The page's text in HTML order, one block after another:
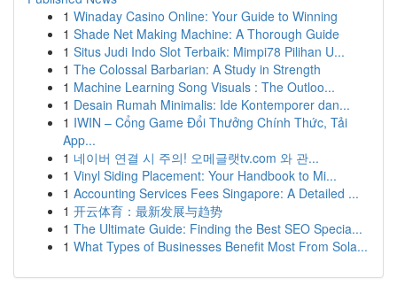
1 Winaday Casino Online: Your Guide to Winning
1 Shade Net Making Machine: A Thorough Guide
1 Situs Judi Indo Slot Terbaik: Mimpi78 Pilihan U...
1 The Colossal Barbarian: A Study in Strength
1 Machine Learning Song Visuals : The Outloo...
1 Desain Rumah Minimalis: Ide Kontemporer dan...
1 IWIN – Cổng Game Đổi Thưởng Chính Thức, Tải
App...
1 네이버 연결 시 주의! 오메글랫tv.com 와 관...
1 Vinyl Siding Placement: Your Handbook to Mi...
1 Accounting Services Fees Singapore: A Detailed ...
1 开云体育：最新发展与趋势
1 The Ultimate Guide: Finding the Best SEO Specia...
1 What Types of Businesses Benefit Most From Sola...